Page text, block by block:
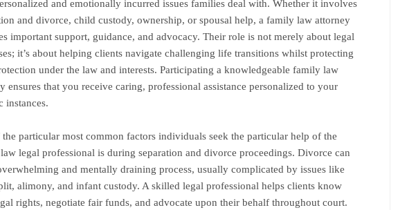
and emotionally incurred issues families deal with. Whether it involves
and divorce, child custody, ownership, or spousal help, a family law attorney
important support, guidance, and advocacy. Their role is not merely about legal
it’s about helping clients navigate challenging life transitions whilst protecting
under the law and interests. Participating a knowledgeable family law
ensures that you receive caring, professional assistance personalized to your
instances.
the particular most common factors individuals seek the particular help of the
legal professional is during separation and divorce proceedings. Divorce can
and mentally draining process, usually complicated by issues like
alimony, and infant custody. A skilled legal professional helps clients know
rights, negotiate fair funds, and advocate upon their behalf throughout court.